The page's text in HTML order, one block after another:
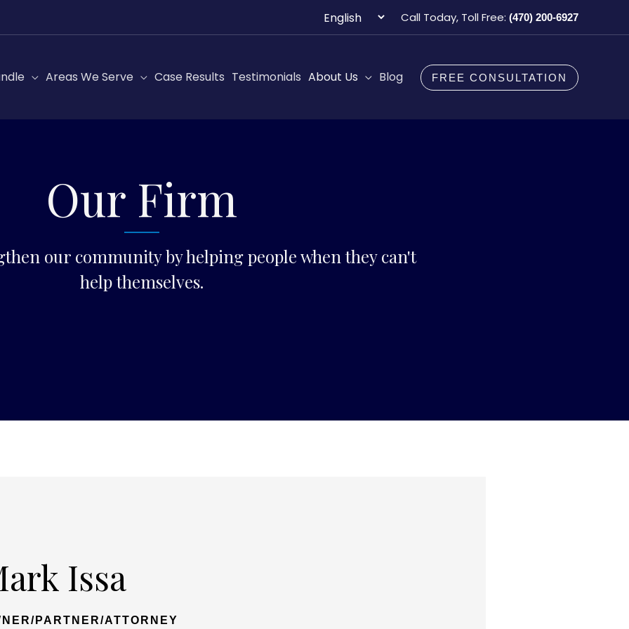
Choose
a
Call Today, Toll Free: (470) 200-6927
Areas We Serve Case Results Testimonials About Us Blog FREE CONSULTATION
Our Firm
our community by helping people when they can't
help themselves.
Issa
PARTNER/ATTORNEY